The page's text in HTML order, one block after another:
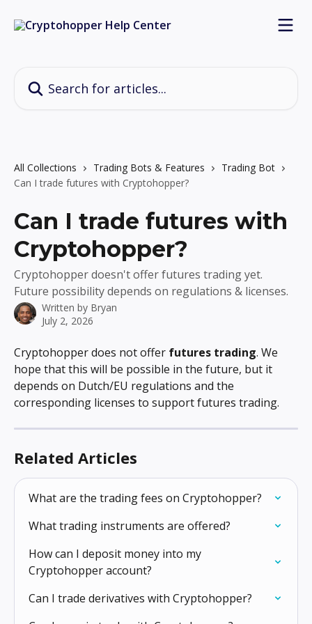
All Collections Trading Bots & Features
Trading Bot
Can I trade futures with Cryptohopper?
Can I trade futures with
Cryptohopper?
Cryptohopper doesn't offer futures trading yet.
Future possibility depends on regulations & licenses.
Written by Bryan
July 2, 2026
Cryptohopper does not offer futures trading. We
hope that this will be possible in the future, but it
depends on Dutch/EU regulations and the
corresponding licenses to support futures trading.
Related Articles
What are the trading fees on Cryptohopper?
What trading instruments are offered?
How can I deposit money into my
Cryptohopper account?
Can I trade derivatives with Cryptohopper?